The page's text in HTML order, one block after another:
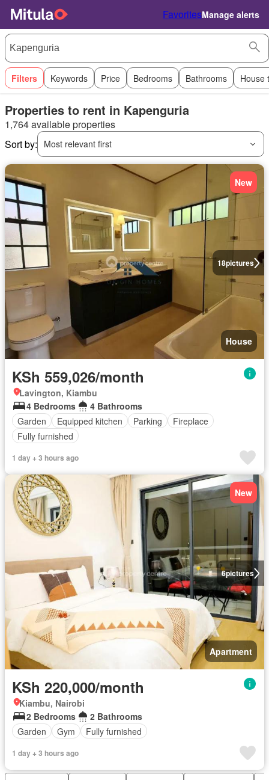
FavoritesManage alerts
Filters Keywords Price Bedrooms Bathrooms House
Properties to rent in Kapenguria
1,764 available properties
Sort by:
Most relevant first
18pictures
New
House
KSh 559,026/month
Lavington, Kiambu
4 Bedrooms
4 Bathrooms
Garden
Equipped kitchen Parking
Fireplace
Fully furnished
1 day + 3 hours ago
6pictures
New
Apartment
KSh 220,000/month
Kiambu, Nairobi
2 Bedrooms
2 Bathrooms
Garden
Gym Fully furnished
1 day + 3 hours ago